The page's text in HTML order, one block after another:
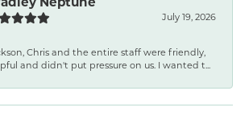
July 19, 2026
Chris and the entire staff were friendly,
and didn't put pressure on us. I wanted t...